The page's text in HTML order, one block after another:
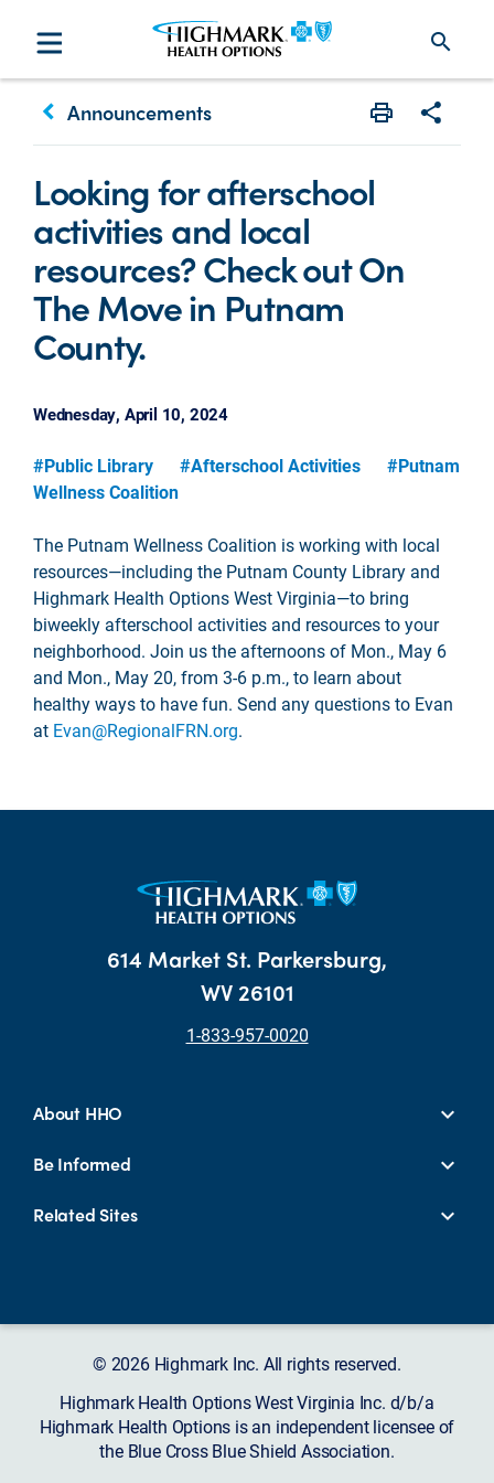
search
keyboard_arrow_left Announcements
Looking for afterschool
activities and local
resources? Check out On
The Move in Putnam
County.
Wednesday, April 10, 2024
#Public Library #Afterschool Activities
#Putnam
Wellness Coalition
The Putnam Wellness Coalition is working with local
resources—including the Putnam County Library and
Highmark Health Options West Virginia—to bring
biweekly afterschool activities and resources to your
neighborhood. Join us the afternoons of Mon., May 6
and Mon., May 20, from 3-6 p.m., to learn about
healthy ways to have fun. Send any questions to Evan
at Evan@RegionalFRN.org.
614 Market St. Parkersburg,
WV 26101
1-833-957-0020
About HHO
Be Informed
Related Sites
© 2026 Highmark Inc. All rights reserved.
Highmark Health Options West Virginia Inc. d/b/a
Highmark Health Options is an independent licensee of
the Blue Cross Blue Shield Association.